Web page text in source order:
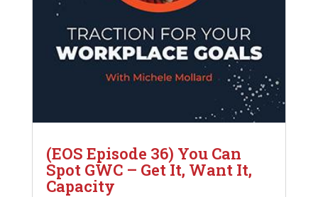
(EOS Episode 36) You Can
Spot GWC – Get It, Want It,
Capacity